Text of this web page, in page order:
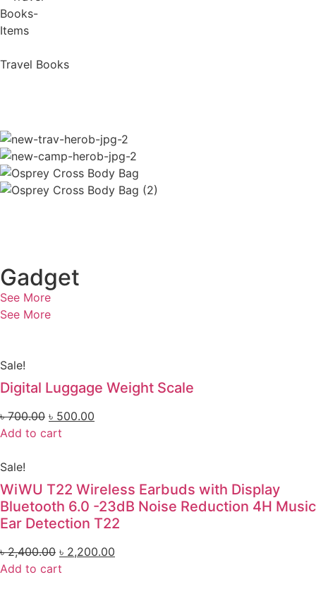
Travel Books
Gadget
See More
See More
Sale!
Digital Luggage Weight Scale
৳700.00 ৳ 500.00
Add to cart
Sale!
WiWU T22 Wireless Earbuds with Display
Bluetooth 6.0 -23dB Noise Reduction 4H Music
Ear Detection T22
৳2,400.00 ৳ 2,200.00
Add to cart